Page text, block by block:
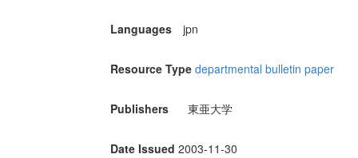
Languages jpn
Resource Type departmental bulletin paper
Publishers 東亜大学
Date Issued 2003-11-30